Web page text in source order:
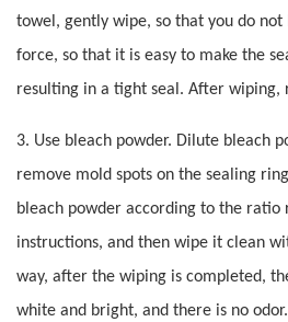
towel, gently wipe, so that you do
force, so that it is easy to make the
resulting in a tight seal. After wiping,
3. Use bleach powder. Dilute bleach
remove mold spots on the sealing
bleach powder according to the ratio
instructions, and then wipe it clean
way, after the wiping is completed,
white and bright, and there is no odor.